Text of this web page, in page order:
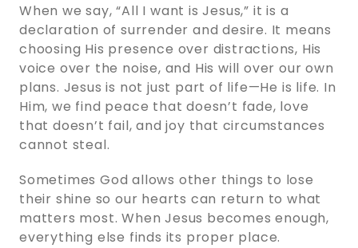
When we say, “All I want is Jesus,” it is a
declaration of surrender and desire. It means
choosing His presence over distractions, His
voice over the noise, and His will over our own
plans. Jesus is not just part of life—He is life. In
Him, we find peace that doesn’t fade, love
that doesn’t fail, and joy that circumstances
cannot steal.
Sometimes God allows other things to lose
their shine so our hearts can return to what
matters most. When Jesus becomes enough,
everything else finds its proper place.